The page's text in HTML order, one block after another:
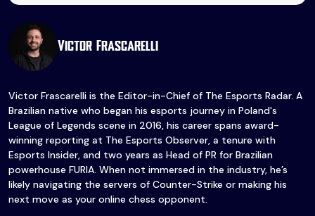
Victor Frascarelli
Victor Frascarelli is the Editor-in-Chief of The Esports Radar. A
Brazilian native who began his esports journey in Poland's
League of Legends scene in 2016, his career spans award-
winning reporting at The Esports Observer, a tenure with
Esports Insider, and two years as Head of PR for Brazilian
powerhouse FURIA. When not immersed in the industry, he’s
likely navigating the servers of Counter-Strike or making his
next move as your online chess opponent.